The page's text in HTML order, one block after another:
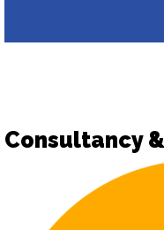
Consultancy